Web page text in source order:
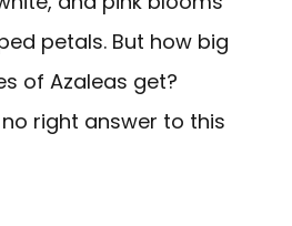
petals. But how big
of Azaleas get?
right answer to this